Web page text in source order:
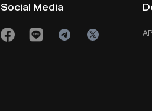
Social Media